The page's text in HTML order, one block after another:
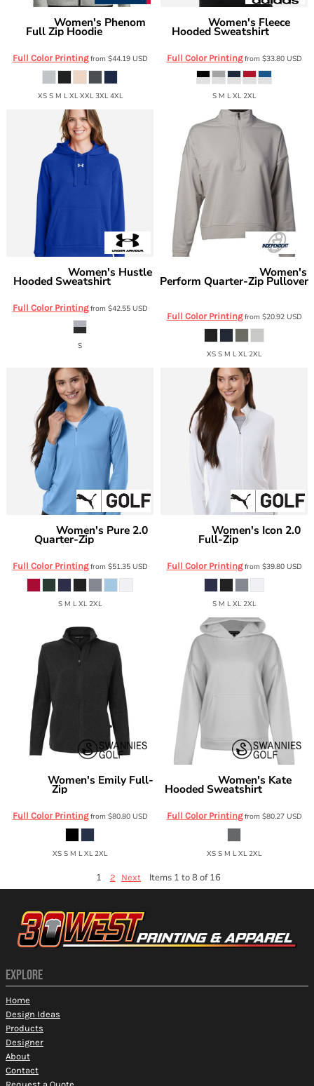
Women's Phenom
Full Zip Hoodie
Full Color Printingfrom $44.19 USD
XS S M L XL XXL 3XL 4XL
Women's Fleece
Hooded Sweatshirt
Full Color Printingfrom $33.80 USD
S M L XL 2XL
Women's Hustle
Hooded Sweatshirt
Full Color Printingfrom $42.55 USD
S
Women's
Perform Quarter-Zip Pullover
EXP15WPQ
Full Color Printingfrom $20.92 USD
XS S M L XL 2XL
Women's Pure 2.0
Quarter-Zip
Full Color Printingfrom $51.35 USD
S M L XL 2XL
Women's Icon 2.0
Full-Zip
Full Color Printingfrom $39.80 USD
S M L XL 2XL
Women's Emily Full-
Zip
Full Color Printingfrom $80.80 USD
XS S M L XL 2XL
Women's Kate
Hooded Sweatshirt
Full Color Printingfrom $80.27 USD
XS S M L XL 2XL
1 2 Next Items 1 to 8 of 16
EXPLORE
Home
Design Ideas
Products
Designer
About
Contact